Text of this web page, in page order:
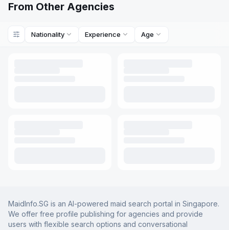
From Other Agencies
Nationality Experience Age
MaidInfo.SG is an AI-powered maid search portal in Singapore.
We offer free profile publishing for agencies and provide
users with flexible search options and conversational